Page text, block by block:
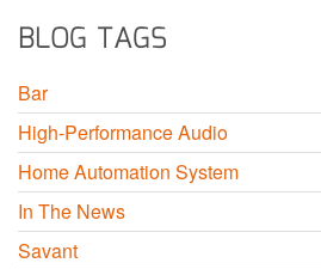
BLOG TAGS
Bar
High-Performance Audio
Home Automation System
In The News
Savant